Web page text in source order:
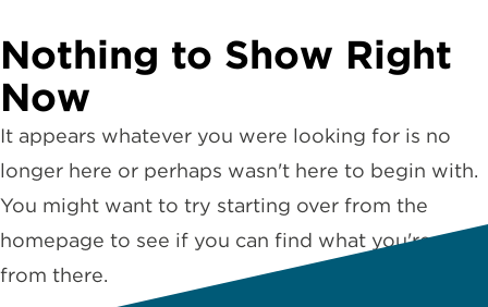
Nothing to Show Right
Now
It appears whatever you were looking for is no
longer here or perhaps wasn't here to begin with.
You might want to try starting over from the
homepage to see if you can find what you're after
from there.